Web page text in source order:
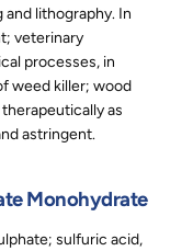
lithography. In
veterinary
processes, in
weed killer; wood
as
astringent.
Monohydrate
sulfuric acid,